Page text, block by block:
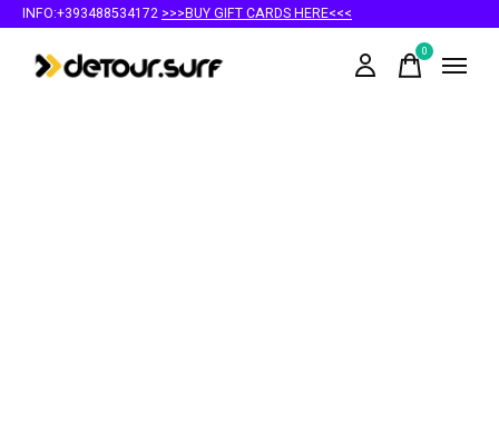
INFO:+393488534172 >>>BUY GIFT CARDS HERE<<<
0items